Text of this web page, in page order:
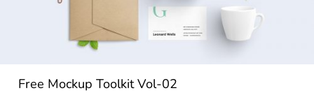
Free Mockup Toolkit Vol-02